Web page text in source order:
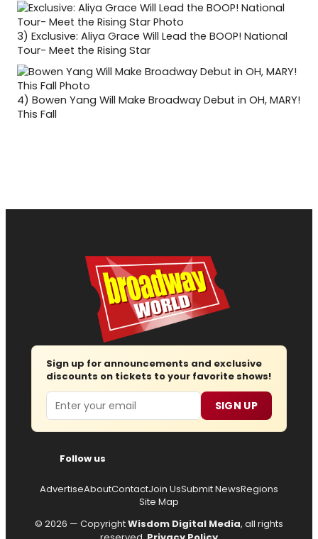
3) Exclusive: Aliya Grace Will Lead the BOOP! National
Tour- Meet the Rising Star
4) Bowen Yang Will Make Broadway Debut in OH, MARY!
This Fall
Sign up for announcements and exclusive
discounts on tickets to your favorite shows!
Email SIGN UP
Follow us
AdvertiseAboutContactJoin UsSubmit NewsRegions
Site Map
© 2026 — CopyrightWisdom Digital Media, all rights